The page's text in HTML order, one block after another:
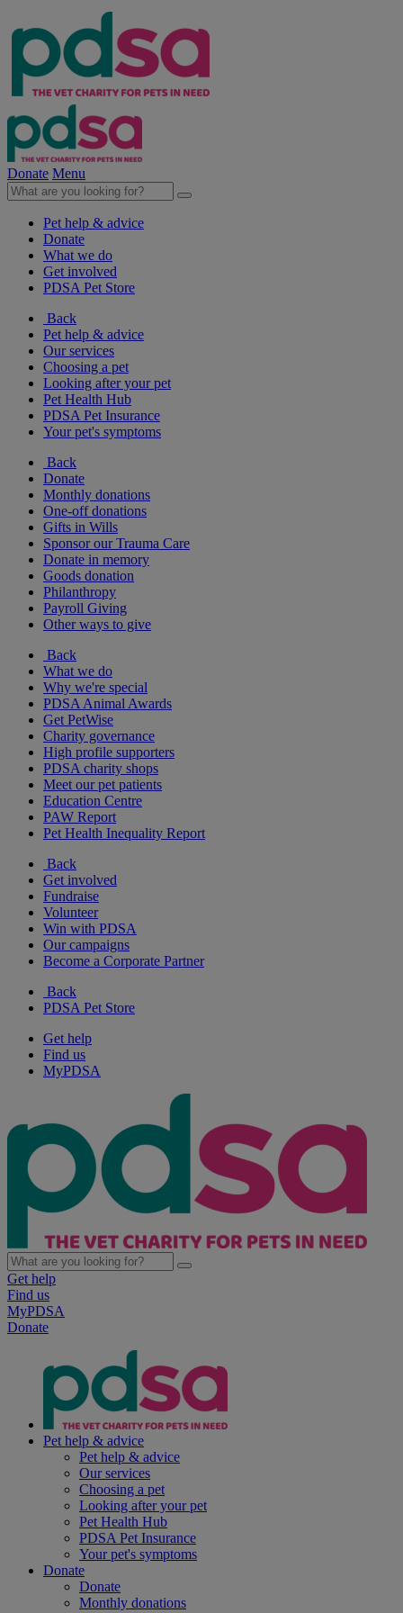
Donate Menu
Pet help & advice
Donate
What we do
Get involved
PDSA Pet Store
Back
Pet help & advice
Our services
Choosing a pet
Looking after your pet
Pet Health Hub
PDSA Pet Insurance
Your pet's symptoms
Back
Donate
Monthly donations
One-off donations
Gifts in Wills
Sponsor our Trauma Care
Donate in memory
Goods donation
Philanthropy
Payroll Giving
Other ways to give
Back
What we do
Why we're special
PDSA Animal Awards
Get PetWise
Charity governance
High profile supporters
PDSA charity shops
Meet our pet patients
Education Centre
PAW Report
Pet Health Inequality Report
Back
Get involved
Fundraise
Volunteer
Win with PDSA
Our campaigns
Become a Corporate Partner
Back
PDSA Pet Store
Get help
Find us
MyPDSA
Get help
Find us
MyPDSA
Donate
Pet help & advice
Pet help & advice
Our services
Choosing a pet
Looking after your pet
Pet Health Hub
PDSA Pet Insurance
Your pet's symptoms
Donate
Donate
Monthly donations